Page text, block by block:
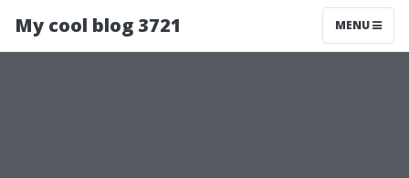
My cool blog 3721 MENU